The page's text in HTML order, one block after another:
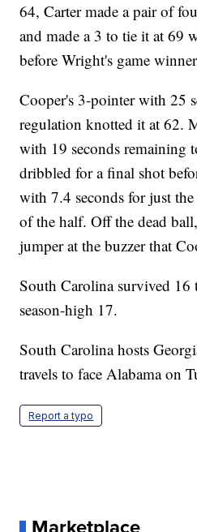
64, Carter made a pair of
and made a 3 to tie it at 69
before Wright's game
Cooper's 3-pointer with 25
regulation knotted it at 62.
with 19 seconds remaining
dribbled for a final shot
with 7.4 seconds for just
of the half. Off the dead
jumper at the buzzer that
South Carolina survived 16
season-high 17.
South Carolina hosts
travels to face Alabama on
Report a typo